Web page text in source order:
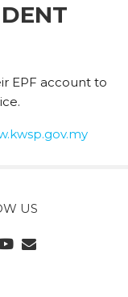
EPF account to
US